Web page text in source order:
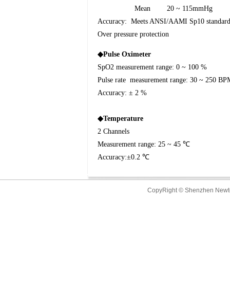
Mean
20 ~ 115mmHg
Accuracy: Meets ANSI/AAMI Sp10
Over pressure protection
◆Pulse Oximeter
SpO2 measurement range: 0 ~ 100 %
Pulse rate measurement range: 30 ~ 250
Accuracy: ± 2 %
◆Temperature
2 Channels
Measurement range: 25 ~ 45 ℃
Accuracy:±0.2 ℃
CopyRight © Shenzhen